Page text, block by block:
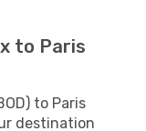
to Paris
to Paris
destination